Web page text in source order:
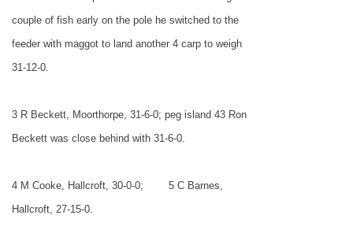
couple of fish early on the pole he switched to the
feeder with maggot to land another 4 carp to weigh
31-12-0.
3 R Beckett, Moorthorpe, 31-6-0; peg island 43 Ron
Beckett was close behind with 31-6-0.
4 M Cooke, Hallcroft, 30-0-0;
5 C Barnes,
Hallcroft, 27-15-0.